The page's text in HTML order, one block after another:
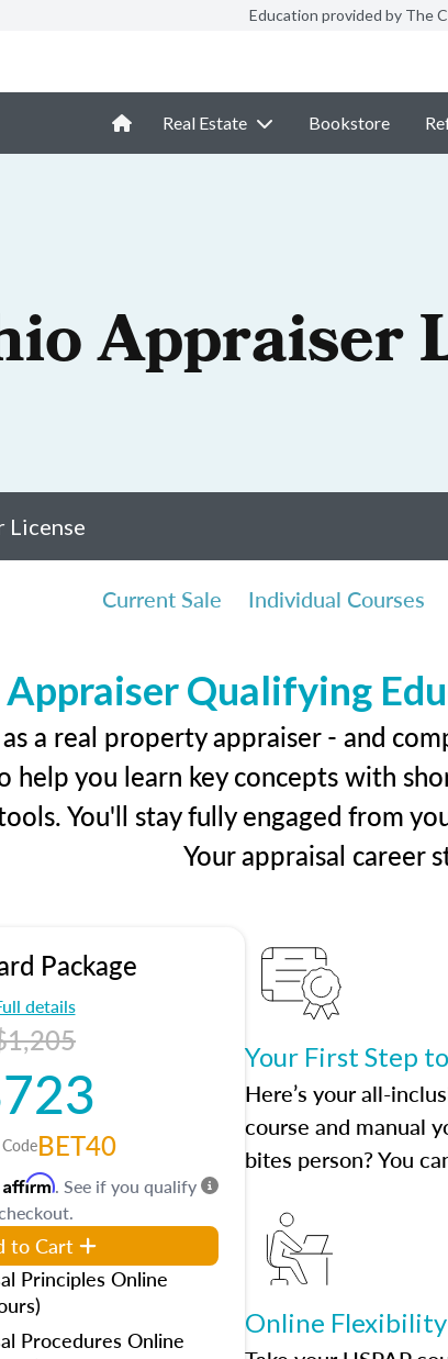
Education provided by The
Real Estate Bookstore
Appraiser
License
Current Sale Individual Courses
Qualifying
a real property appraiser - and
help you learn key concepts with
You'll stay fully engaged from
Your appraisal career
Package
details
BET40
Affirm. See if you qualify
to Cart
Principles Online
Procedures Online
Your First Step
Here’s your all-
course and manual
bites person? You
Online Flexibility